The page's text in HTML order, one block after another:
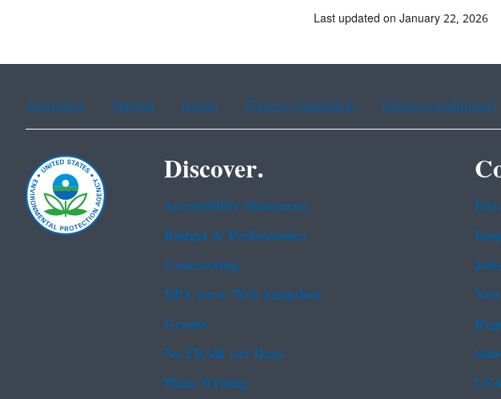
Last updated on January 22, 2026
Assistance Spanish Arabic Chinese (simplified) Chinese (traditional)
Discover.
Accessibility Statement
Budget & Performance
Contracting
EPA www Web Snapshot
Grants
No FEAR Act Data
Plain Writing